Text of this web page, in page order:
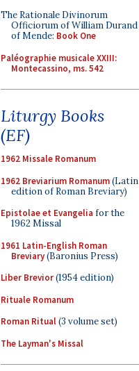
The Rationale Divinorum
Officiorum of William Durand
of Mende: Book One
Paléographie musicale XXIII:
Montecassino, ms. 542
Liturgy Books
(EF)
1962 Missale Romanum
1962 Breviarium Romanum(Latin
edition of Roman Breviary)
Epistolae et Evangelia for the
1962 Missal
1961 Latin-English Roman
Breviary(Baronius Press)
Liber Brevior(1954 edition)
Rituale Romanum
Roman Ritual(3 volume set)
The Layman's Missal